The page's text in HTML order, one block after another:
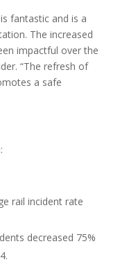
fantastic and is a
The increased
impactful over the
“The refresh of
a safe
rail incident rate
decreased 75%